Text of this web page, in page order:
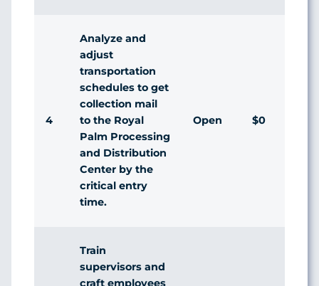
4
Analyze and
adjust
transportation
schedules to get
collection mail
to the Royal
Palm Processing
and Distribution
Center by the
critical entry
time.
Open $0
Train
supervisors and
craft employees